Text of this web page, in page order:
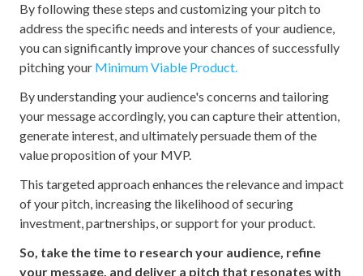
By following these steps and customizing your pitch to
address the specific needs and interests of your audience,
you can significantly improve your chances of successfully
pitching your Minimum Viable Product.
By understanding your audience's concerns and tailoring
your message accordingly, you can capture their attention,
generate interest, and ultimately persuade them of the
value proposition of your MVP.
This targeted approach enhances the relevance and impact
of your pitch, increasing the likelihood of securing
investment, partnerships, or support for your product.
So, take the time to research your audience, refine
your message, and deliver a pitch that resonates with